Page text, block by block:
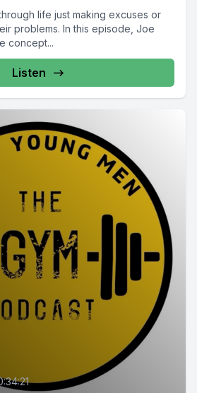
life just making excuses or
problems. In this episode, Joe
concept...
Listen